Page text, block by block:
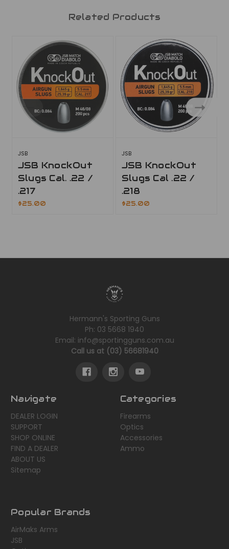
Related Products
JSB
JSB KnockOut
Slugs Cal. .22 /
.217
$25.00
JSB
JSB KnockOut
Slugs Cal .22 /
.218
$25.00
Hermann's Sporting Guns
Ph: 03 5668 1940
Email: info@sportingguns.com.au
Call us at (03) 56681940
Navigate
DEALER LOGIN
SUPPORT
SHOP ONLINE
FIND A DEALER
ABOUT US
Sitemap
Categories
Firearms
Optics
Accessories
Ammo
Popular Brands
AirMaks Arms
JSB